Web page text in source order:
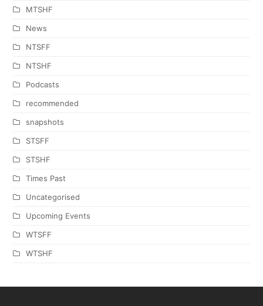
MTSHF
News
NTSFF
NTSHF
Podcasts
recommended
snapshots
STSFF
STSHF
Times Past
Uncategorised
Upcoming Events
WTSFF
WTSHF